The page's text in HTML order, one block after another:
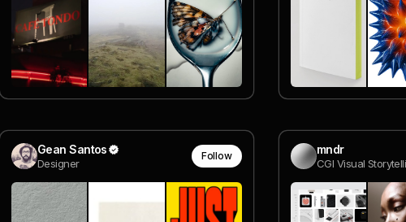
Gean Santos
Designer
Follow mndr
CGI Visual